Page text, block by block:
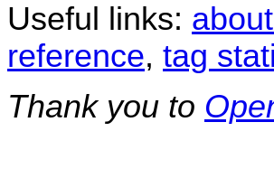
Useful links:
reference, tag
Thank you to